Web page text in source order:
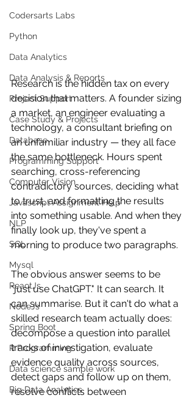
Codersarts Labs
Python
Data Analytics
Data Analysis & Reports
Project Support
Case Study & Projects
Database
Programming Support
Computer Vision
Javascript Assignment Help
NLP
SQL
Mysql
ReactJs
NodeJs
Spring Boot
R Programming
Data science sample work
Big Data Analytics
Research is the hidden tax on every
decision that matters. A founder sizing
a market, an engineer evaluating a
technology, a consultant briefing on
an unfamiliar industry — they all face
the same bottleneck. Hours spent
searching, cross-referencing
contradictory sources, deciding what
to trust, and formatting the results
into something usable. And when they
finally look up, they've spent a
morning to produce two paragraphs.
The obvious answer seems to be
"just use ChatGPT." It can search. It
can summarise. But it can't do what a
skilled research team actually does:
decompose a question into parallel
tracks of investigation, evaluate
evidence quality across sources,
detect gaps and follow up on them,
resolve conflicts between